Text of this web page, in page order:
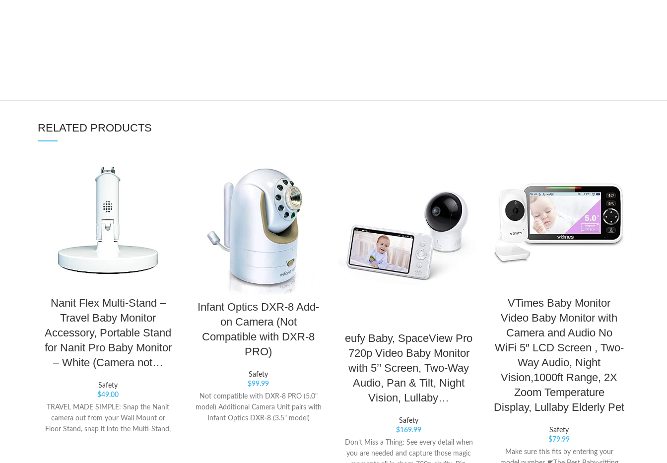
RELATED PRODUCTS
Nanit Flex Multi-Stand –
Travel Baby Monitor
Accessory, Portable Stand
for Nanit Pro Baby Monitor
– White (Camera not…
Safety
$49.00
TRAVEL MADE SIMPLE: Snap the Nanit
camera out from your Wall Mount or
Floor Stand, snap it into the Multi-Stand,
Infant Optics DXR-8 Add-
on Camera (Not
Compatible with DXR-8
PRO)
Safety
$99.99
Not compatible with DXR-8 PRO (5.0"
model) Additional Camera Unit pairs with
Infant Optics DXR-8 (3.5" model)
eufy Baby, SpaceView Pro
720p Video Baby Monitor
with 5’’ Screen, Two-Way
Audio, Pan & Tilt, Night
Vision, Lullaby…
Safety
$169.99
Don’t Miss a Thing: See every detail when
you are needed and capture those magic
VTimes Baby Monitor
Video Baby Monitor with
Camera and Audio No
WiFi 5″ LCD Screen , Two-
Way Audio, Night
Vision,1000ft Range, 2X
Zoom Temperature
Display, Lullaby Elderly Pet
Safety
$79.99
Make sure this fits by entering your